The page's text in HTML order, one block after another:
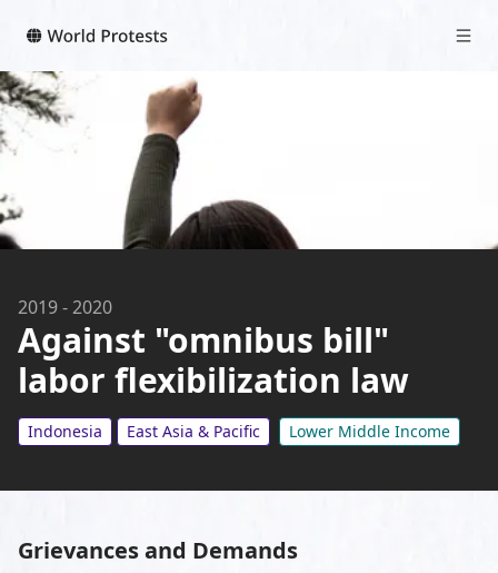
2019-2020
Against "omnibus bill"
labor flexibilization law
Indonesia East Asia & Pacific Lower Middle Income
Grievances and Demands